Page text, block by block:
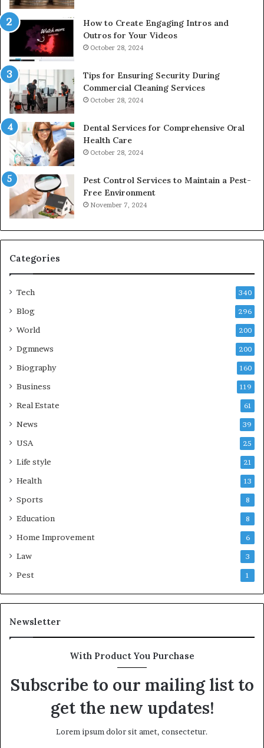
How to Create Engaging Intros and
Outros for Your Videos
October 28, 2024
Tips for Ensuring Security During
Commercial Cleaning Services
October 28, 2024
Dental Services for Comprehensive Oral
Health Care
October 28, 2024
Pest Control Services to Maintain a Pest-
Free Environment
November 7, 2024
Categories
Tech 340
Blog 296
World 200
Dgmnews 200
Biography 160
Business 119
Real Estate 61
News 39
USA 25
Life style 21
Health 13
Sports 8
Education 8
Home Improvement 6
Law 3
Pest 1
Newsletter
With Product You Purchase
Subscribe to our mailing list to
get the new updates!
Lorem ipsum dolor sit amet, consectetur.